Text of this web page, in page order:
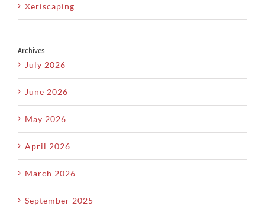
Xeriscaping
Archives
July 2026
June 2026
May 2026
April 2026
March 2026
September 2025